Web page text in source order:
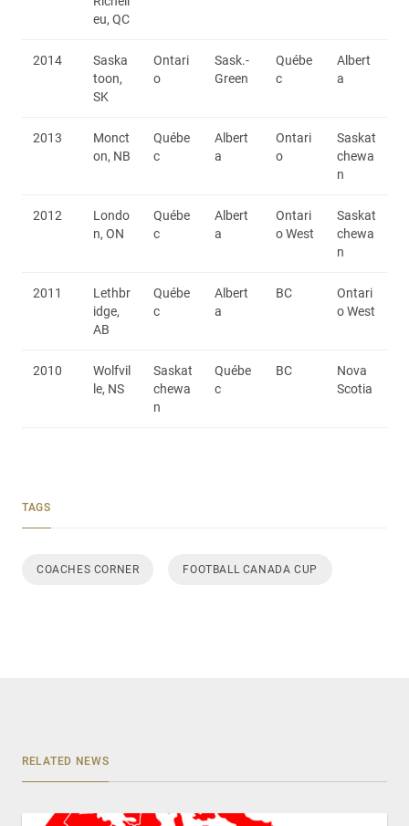
eu, QC
2014
Saska
toon,
SK
Ontari
o
Sask.-
Green
Québe
c
Albert
a
2013
Monct
on, NB
Québe
c
Albert
a
Ontari
o
Saskat
chewa
n
2012
Londo
n, ON
Québe
c
Albert
a
Ontari
o West
Saskat
chewa
n
2011
Lethbr
idge,
AB
Québe
c
Albert
a
BC
Ontari
o West
2010
Wolfvil
le, NS
Saskat
chewa
n
Québe
c
BC
Nova
Scotia
TAGS
COACHES CORNER FOOTBALL CANADA CUP
RELATED NEWS